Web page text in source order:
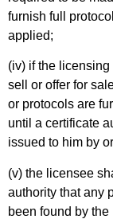
furnish full
applied;
(iv) if the
sell or offer for
or protocols are
until a certificate
issued to him by
(v) the licensee
authority that any
been found by